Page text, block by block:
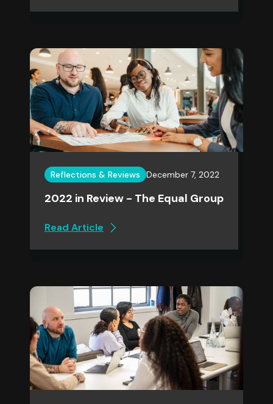
Reflections & Reviews December 7, 2022
2022 in Review - The Equal Group
Read Article